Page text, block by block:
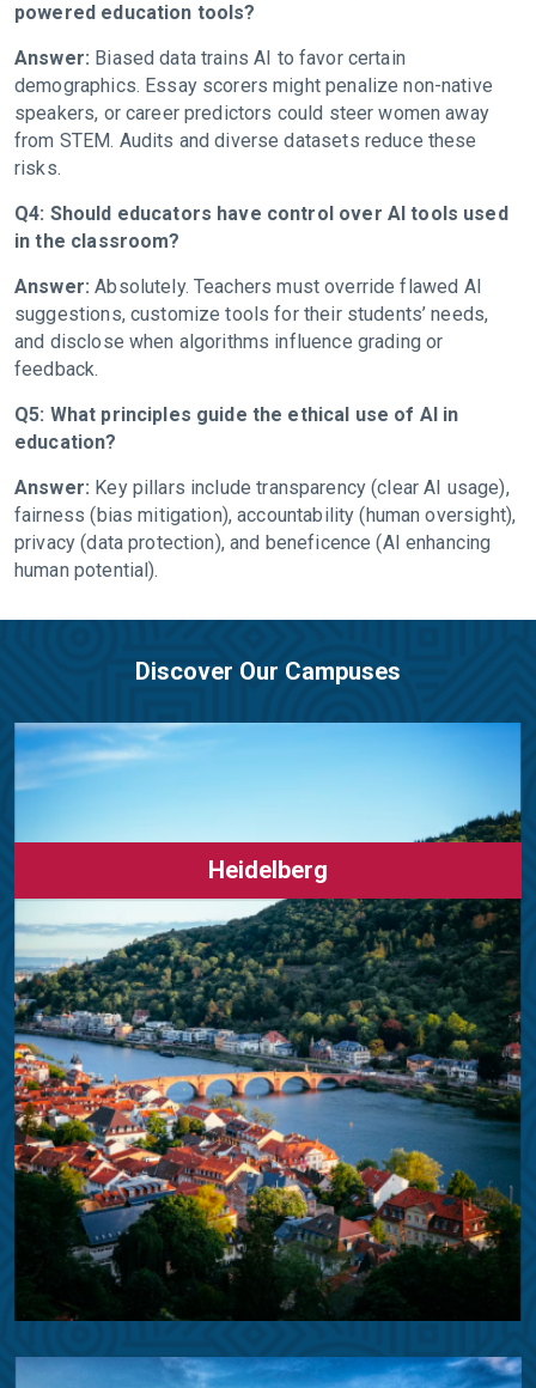
powered education tools?
Answer: Biased data trains AI to favor certain
demographics. Essay scorers might penalize non-native
speakers, or career predictors could steer women away
from STEM. Audits and diverse datasets reduce these
risks.
Q4: Should educators have control over AI tools used
in the classroom?
Answer:Absolutely. Teachers must override flawed AI
suggestions, customize tools for their students’ needs,
and disclose when algorithms influence grading or
feedback.
Q5: What principles guide the ethical use of AI in
education?
Answer: Key pillars include transparency (clear AI usage),
fairness (bias mitigation), accountability (human oversight),
privacy (data protection), and beneficence (AI enhancing
human potential).
Discover Our Campuses
Heidelberg